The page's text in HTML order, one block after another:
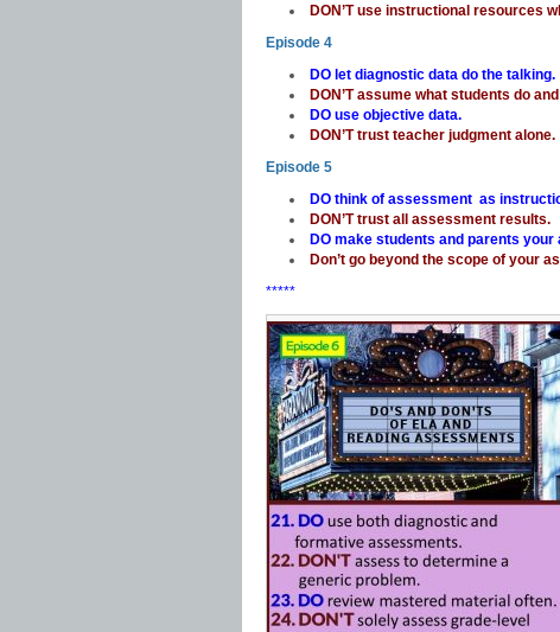
DON’T use instructional resources
Episode 4
DO let diagnostic data do the talking.
DON’T assume what students do
DO use objective data.
DON’T trust teacher judgment alone.
Episode 5
DO think of assessment as
DON’T trust all assessment results.
DO make students and parents
Don’t go beyond the scope of your
*****